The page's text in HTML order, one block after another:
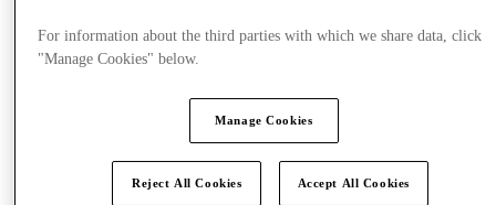
Plan Your Visit
For information about the third parties with which we share data, click
"Manage Cookies" below.
Manage Cookies
Reject All Cookies Accept All Cookies